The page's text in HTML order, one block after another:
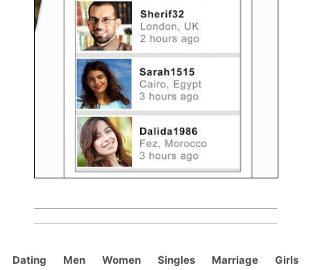
Dating Men Women Singles Marriage
Girls